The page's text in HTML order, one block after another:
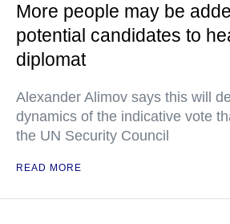
More people may be
potential candidates to
diplomat
Alexander Alimov says this will
dynamics of the indicative vote
the UN Security Council
READ MORE